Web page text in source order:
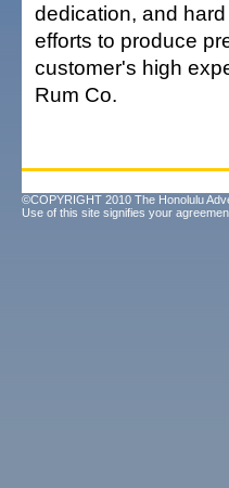
dedication, and
efforts to produce
customer's high
Rum Co.
©COPYRIGHT 2010 The Honolulu
Use of this site signifies your